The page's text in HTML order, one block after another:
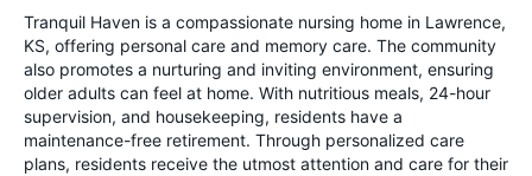
Tranquil Haven is a compassionate nursing home in Lawrence,
KS, offering personal care and memory care. The community
also promotes a nurturing and inviting environment, ensuring
older adults can feel at home. With nutritious meals, 24-hour
supervision, and housekeeping, residents have a
maintenance-free retirement. Through personalized care
plans, residents receive the utmost attention and care for their